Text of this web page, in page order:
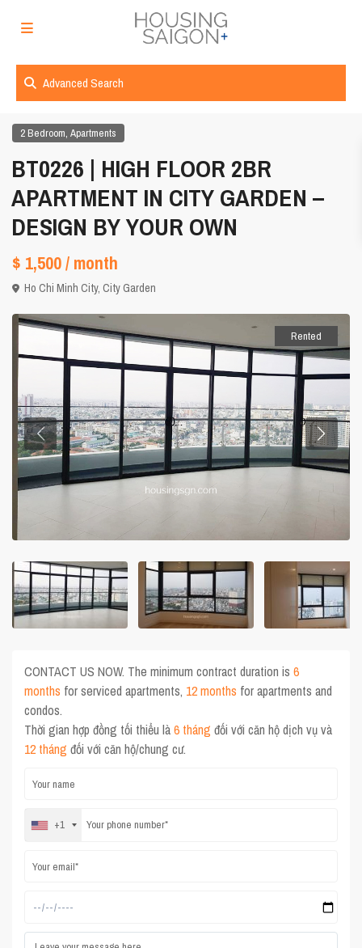
Advanced Search
2 Bedroom,Apartments
BT0226 | HIGH FLOOR 2BR
APARTMENT IN CITY GARDEN –
DESIGN BY YOUR OWN
$ 1,500/ month
Ho Chi Minh City,City Garden
Rented
CONTACT US NOW. The minimum contract duration is6
months for serviced apartments, 12 months for apartments and
condos.
Thời gian hợp đồng tối thiểu là6 tháng đối với căn hộ dịch vụ và
12 tháng đối với căn hộ/chung cư.
+1